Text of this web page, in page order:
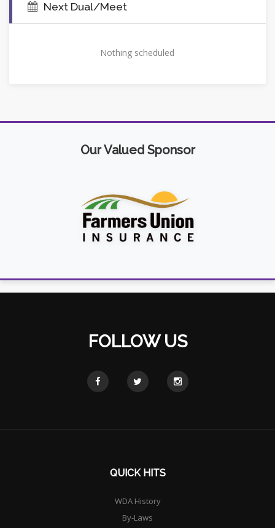
Next Dual/Meet
Nothing scheduled
Our Valued Sponsor
FOLLOW US
QUICK HITS
WDA History
By-Laws